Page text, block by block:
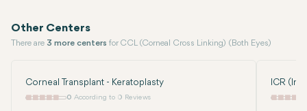
Other Centers
There are 3 more centers for CCL (Corneal Cross Linking) (Both Eyes)
Corneal Transplant - Keratoplasty
0 According to 0 Reviews
ICR